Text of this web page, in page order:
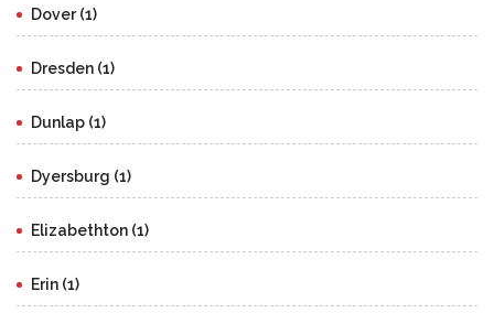
Dover (1)
Dresden (1)
Dunlap (1)
Dyersburg (1)
Elizabethton (1)
Erin (1)